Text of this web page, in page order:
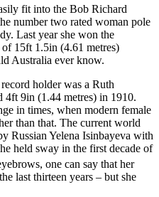
fit into the Bob Richard
number two rated woman pole
Last year she won the
15ft 1.5in (4.61 metres)
Australia ever know.
holder was a Ruth
4ft 9in (1.44 metres) in 1910.
in times, when modern female
than that. The current world
Russian Yelena Isinbayeva with
held sway in the first decade of
one can say that her
last thirteen years – but she